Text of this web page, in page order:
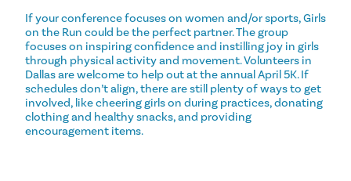
If your conference focuses on women and/or sports, Girls
on the Run could be the perfect partner. The group
focuses on inspiring confidence and instilling joy in girls
through physical activity and movement. Volunteers in
Dallas are welcome to help out at the annual April 5K. If
schedules don’t align, there are still plenty of ways to get
involved, like cheering girls on during practices, donating
clothing and healthy snacks, and providing
encouragement items.